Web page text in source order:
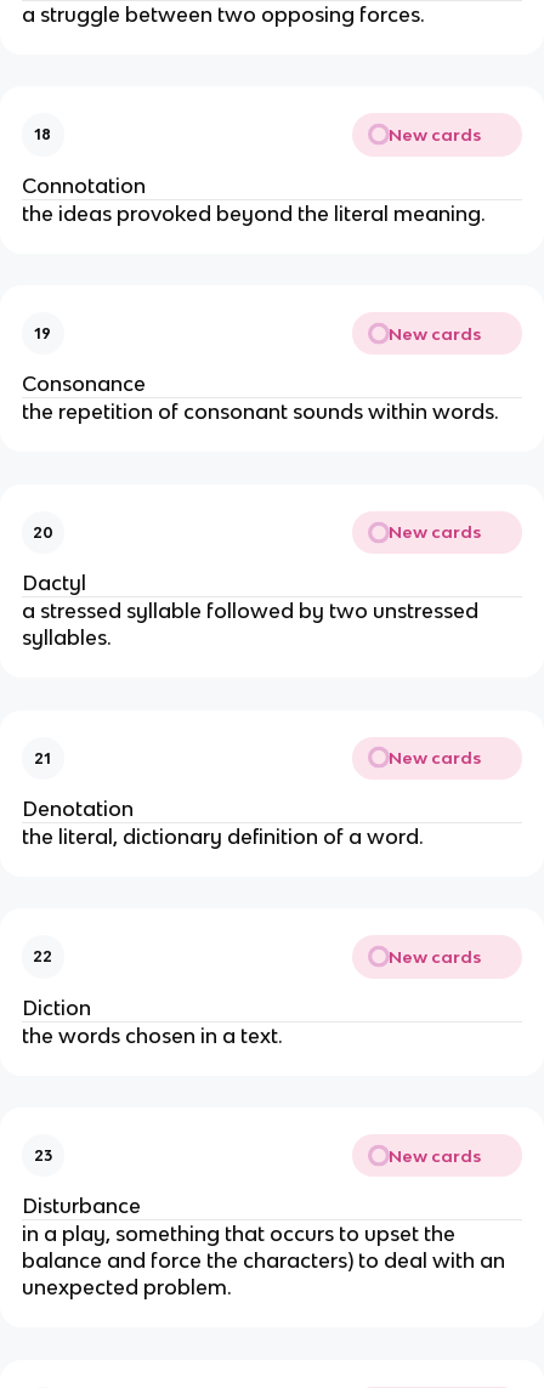
a struggle between two opposing forces.
18 New cards
Connotation
the ideas provoked beyond the literal meaning.
19 New cards
Consonance
the repetition of consonant sounds within words.
20 New cards
Dactyl
a stressed syllable followed by two unstressed
syllables.
21 New cards
Denotation
the literal, dictionary definition of a word.
22 New cards
Diction
the words chosen in a text.
23 New cards
Disturbance
in a play, something that occurs to upset the
balance and force the characters) to deal with an
unexpected problem.